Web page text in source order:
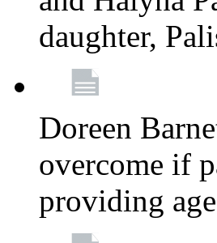
daughter,
Doreen
overcome if
providing